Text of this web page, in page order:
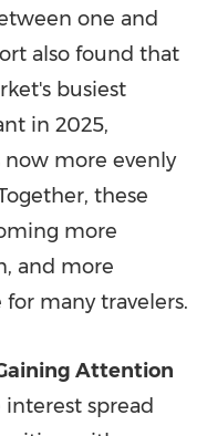
one and
also found that
busiest
in 2025,
more evenly
these
more
and more
many travelers.
Attention
spread